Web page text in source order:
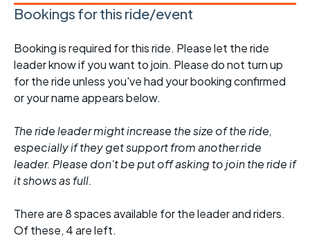
Bookings for this ride/event
Booking is required for this ride. Please let the ride
leader know if you want to join. Please do not turn up
for the ride unless you've had your booking confirmed
or your name appears below.
The ride leader might increase the size of the ride,
especially if they get support from another ride
leader. Please don't be put off asking to join the ride if
it shows as full.
There are 8 spaces available for the leader and riders.
Of these, 4 are left.